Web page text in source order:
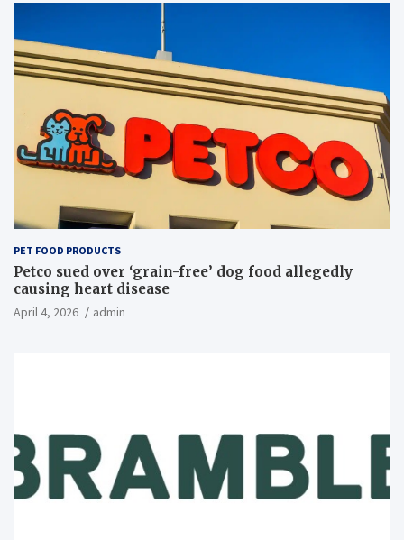
PET FOOD PRODUCTS
Petco sued over ‘grain-free’ dog food allegedly
causing heart disease
April 4, 2026 admin